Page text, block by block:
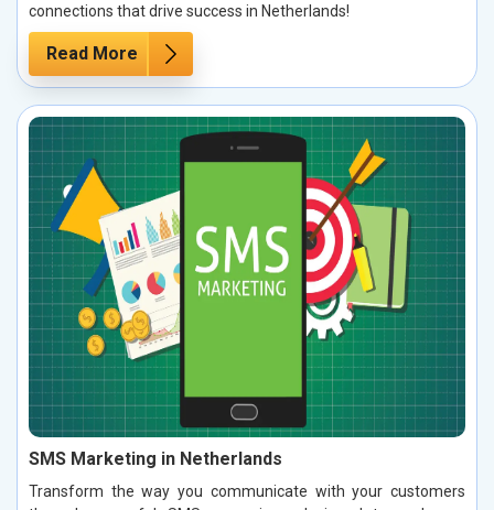
connections that drive success in Netherlands!
Read More
SMS Marketing in Netherlands
Transform the way you communicate with your customers